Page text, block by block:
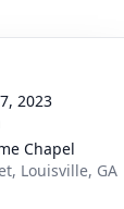
2023
Chapel
Louisville, GA